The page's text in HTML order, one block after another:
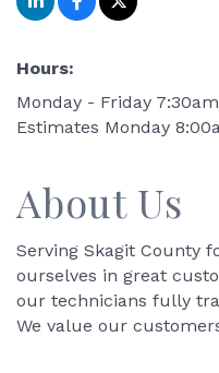
Hours:
Monday - Friday
Estimates Monday
About Us
Serving Skagit County
ourselves in great
our technicians fully
We value our